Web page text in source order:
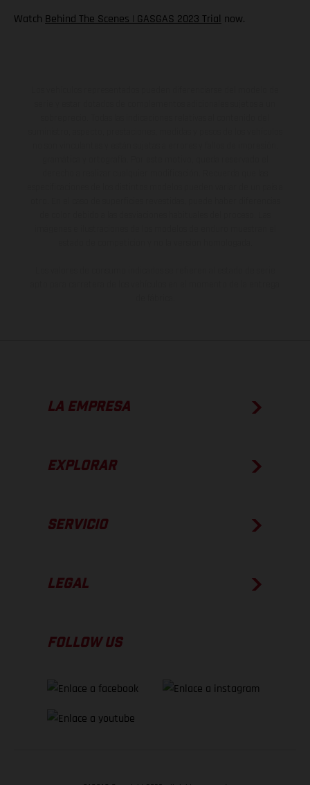
Watch Behind The Scenes | GASGAS 2023 Trial now.
LA EMPRESA
EXPLORAR
SERVICIO
LEGAL
FOLLOW US